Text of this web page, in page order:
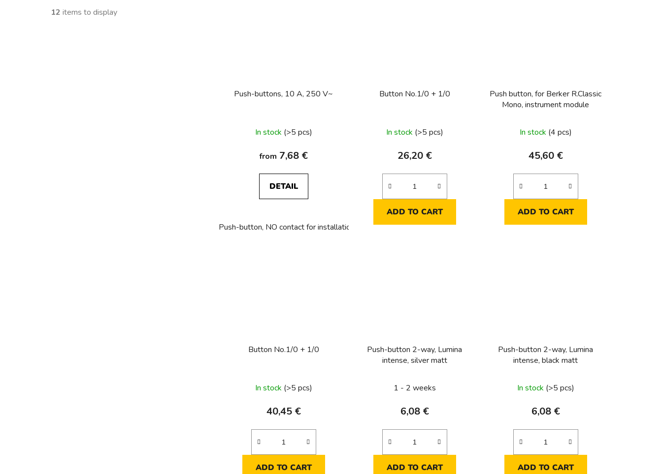
12 items to display
Push-buttons, 10 A, 250 V~
In stock (>5 pcs)
from 7,68 €
DETAIL
Push-button, NO contact for installation in hollow walls Light control Push-button, NO contact Light control
Button No.1/0 + 1/0
In stock (>5 pcs)
26,20 €
ADD TO CART
Push button, for Berker R.Classic
Mono, instrument module
In stock (4 pcs)
45,60 €
ADD TO CART
Button No.1/0 + 1/0
In stock (>5 pcs)
40,45 €
ADD TO CART
Push-button 2-way, Lumina
intense, silver matt
1 - 2 weeks
6,08 €
ADD TO CART
Push-button 2-way, Lumina
intense, black matt
In stock (>5 pcs)
6,08 €
ADD TO CART